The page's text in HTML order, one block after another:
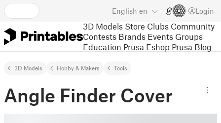
English en Login
3D Models Store Clubs Community
Contests Brands Events Groups
Education Prusa Eshop Prusa Blog
3D Models Hobby & Makers Tools
Angle Finder Cover